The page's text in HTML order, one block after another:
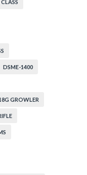
DSME-1400
GROWLER